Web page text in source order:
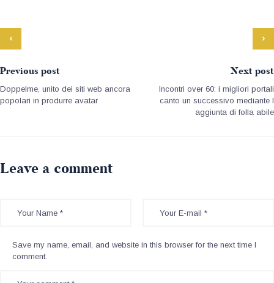
Previous post
Doppelme, unito dei siti web ancora
popolari in produrre avatar
Next post
Incontri over 60: i migliori portali
canto un successivo mediante l
aggiunta di folla abile
Leave a comment
Save my name, email, and website in this browser for the next time I
comment.